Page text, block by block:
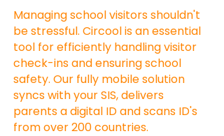
Managing school visitors shouldn't
be stressful. Circool is an essential
tool for efficiently handling visitor
check-ins and ensuring school
safety. Our fully mobile solution
syncs with your SIS, delivers
parents a digital ID and scans ID's
from over 200 countries.